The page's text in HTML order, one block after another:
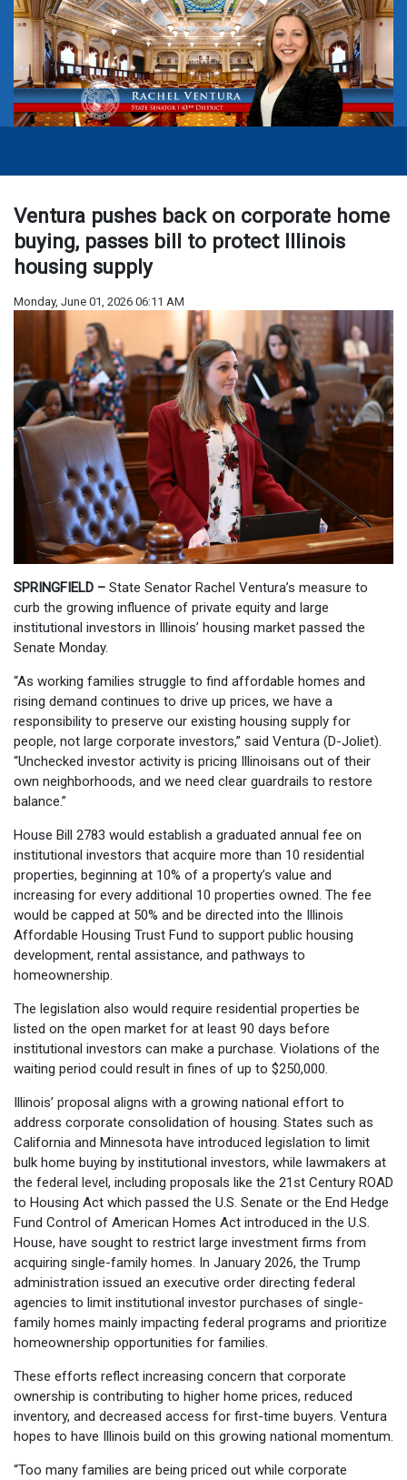
Ventura pushes back on corporate home
buying, passes bill to protect Illinois
housing supply
Monday, June 01, 2026 06:11 AM
SPRINGFIELD – State Senator Rachel Ventura’s measure to
curb the growing influence of private equity and large
institutional investors in Illinois’ housing market passed the
Senate Monday.
“As working families struggle to find affordable homes and
rising demand continues to drive up prices, we have a
responsibility to preserve our existing housing supply for
people, not large corporate investors,” said Ventura (D-Joliet).
“Unchecked investor activity is pricing Illinoisans out of their
own neighborhoods, and we need clear guardrails to restore
balance.”
House Bill 2783 would establish a graduated annual fee on
institutional investors that acquire more than 10 residential
properties, beginning at 10% of a property’s value and
increasing for every additional 10 properties owned. The fee
would be capped at 50% and be directed into the Illinois
Affordable Housing Trust Fund to support public housing
development, rental assistance, and pathways to
homeownership.
The legislation also would require residential properties be
listed on the open market for at least 90 days before
institutional investors can make a purchase. Violations of the
waiting period could result in fines of up to $250,000.
Illinois’ proposal aligns with a growing national effort to
address corporate consolidation of housing. States such as
California and Minnesota have introduced legislation to limit
bulk home buying by institutional investors, while lawmakers at
the federal level, including proposals like the 21st Century ROAD
to Housing Act which passed the U.S. Senate or the End Hedge
Fund Control of American Homes Act introduced in the U.S.
House, have sought to restrict large investment firms from
acquiring single-family homes. In January 2026, the Trump
administration issued an executive order directing federal
agencies to limit institutional investor purchases of single-
family homes mainly impacting federal programs and prioritize
homeownership opportunities for families.
These efforts reflect increasing concern that corporate
ownership is contributing to higher home prices, reduced
inventory, and decreased access for first-time buyers. Ventura
hopes to have Illinois build on this growing national momentum.
“Too many families are being priced out while corporate